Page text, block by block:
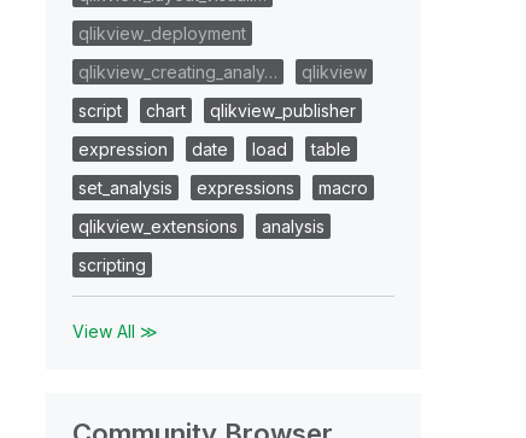
qlikview_deployment
qlikview_creating_analy…
qlikview
script
chart
qlikview_publisher
expression
date load
table
set_analysis
expressions
macro
qlikview_extensions
analysis
scripting
View All ≫